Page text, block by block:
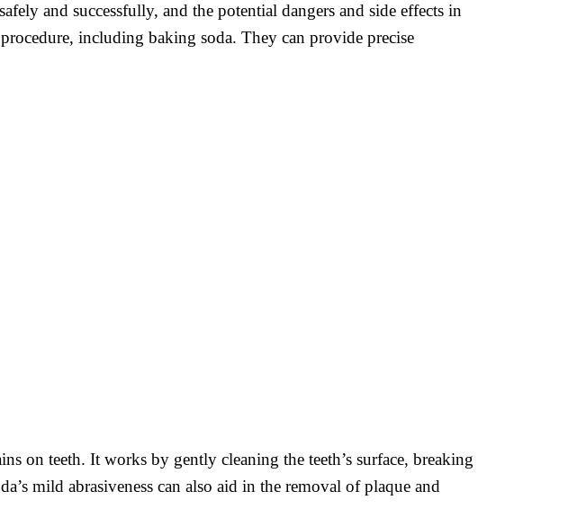
and successfully, and the potential dangers and side effects in
including baking soda. They can provide precise
on teeth. It works by gently cleaning the teeth’s surface, breaking
mild abrasiveness can also aid in the removal of plaque and